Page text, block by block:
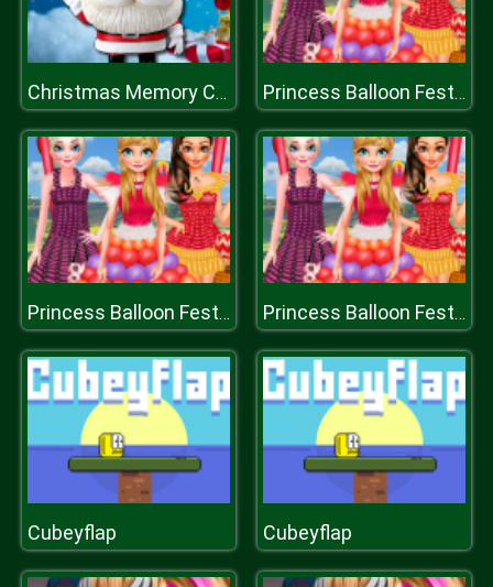
Christmas Memory Challenge Princess Balloon Festival
Princess Balloon Festival Princess Balloon Festival
Cubeyflap Cubeyflap